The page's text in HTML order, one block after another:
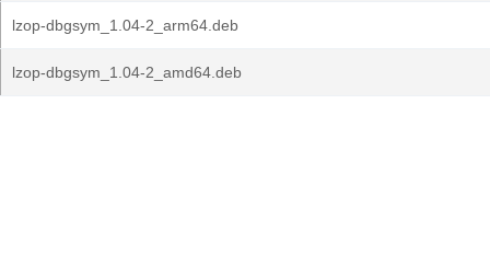
lzop-dbgsym_1.04-2_arm64.deb
lzop-dbgsym_1.04-2_amd64.deb